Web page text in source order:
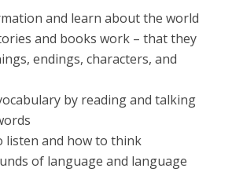
and learn about the world
and books work – that they
endings, characters, and
by reading and talking
listen and how to think
of language and language